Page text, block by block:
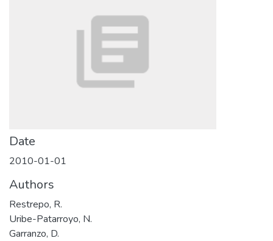
Date
2010-01-01
Authors
Restrepo, R.
Uribe-Patarroyo, N.
Garranzo, D.